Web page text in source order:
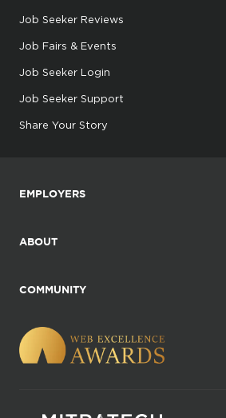
Job Seeker Reviews
Job Fairs & Events
Job Seeker Login
Job Seeker Support
Share Your Story
EMPLOYERS
ABOUT
COMMUNITY